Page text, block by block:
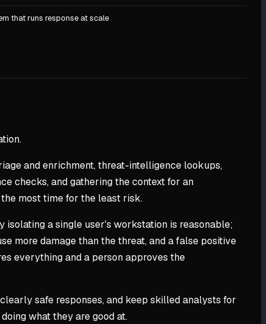
that runs response at scale
and enrichment, threat-intelligence lookups,
checks, and gathering the context for an
most time for the least risk.
a single user's workstation is reasonable;
more damage than the threat, and a false positive
everything and a person approves the
safe responses, and keep skilled analysts for
what they are good at.